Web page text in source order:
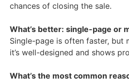
chances of closing the sale.
What’s better: single-page or
Single-page is often faster, but
it’s well-designed and shows
What’s the most common